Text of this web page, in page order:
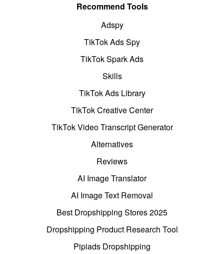
Recommend Tools
Adspy
TikTok Ads Spy
TikTok Spark Ads
Skills
TikTok Ads Library
TikTok Creative Center
TikTok Video Transcript Generator
Alternatives
Reviews
AI Image Translator
AI Image Text Removal
Best Dropshipping Stores 2025
Dropshipping Product Research Tool
Pipiads Dropshipping